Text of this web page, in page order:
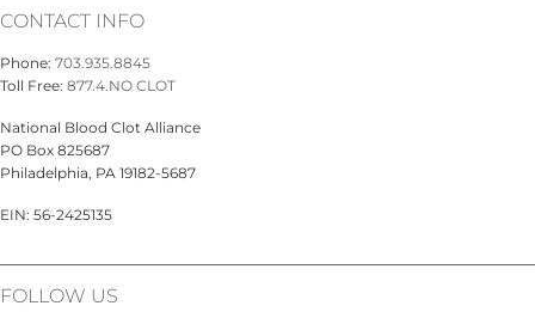
CONTACT INFO
Phone: 703.935.8845
Toll Free: 877.4.NO CLOT
National Blood Clot Alliance
PO Box 825687
Philadelphia, PA 19182-5687
EIN: 56-2425135
FOLLOW US